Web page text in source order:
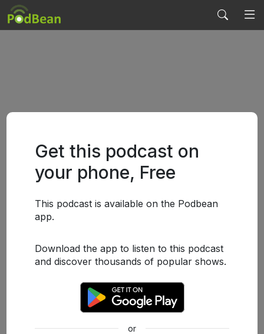
Get this podcast on
your phone, Free
This podcast is available on the Podbean
app.
Download the app to listen to this podcast
and discover thousands of popular shows.
or